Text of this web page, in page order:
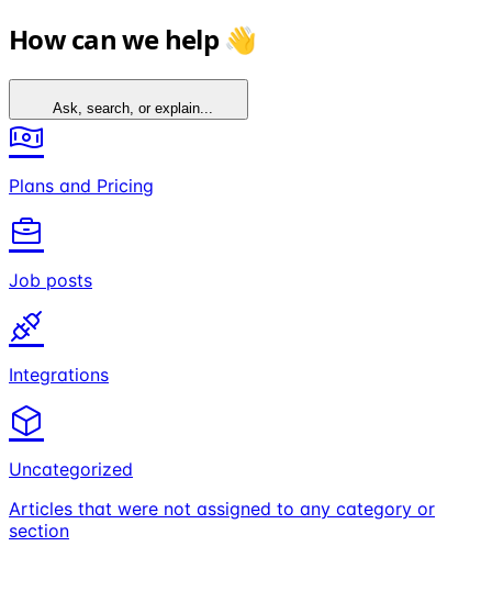
How can we help 👋
Ask, search, or explain...
Plans and Pricing
Job posts
Integrations
Uncategorized
Articles that were not assigned to any category or
section